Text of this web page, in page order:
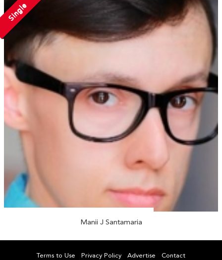
Single
Manii J Santamaria
Terms to Use Privacy Policy Advertise Contact